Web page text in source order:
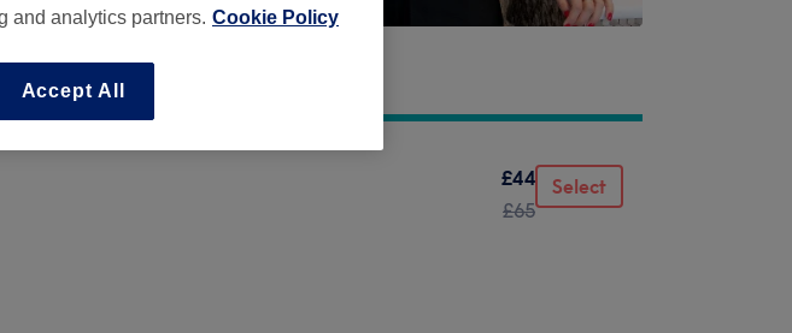
£44
£65
Select
and analytics partners. Cookie Policy
Accept All